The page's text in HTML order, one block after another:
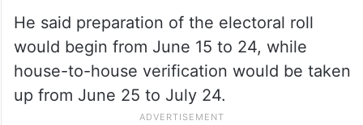
He said preparation of the electoral roll
would begin from June 15 to 24, while
house-to-house verification would be taken
up from June 25 to July 24.